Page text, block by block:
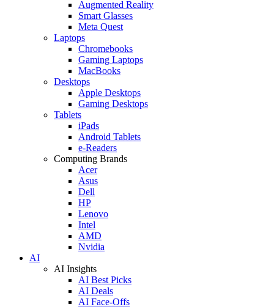
Augmented Reality
Smart Glasses
Meta Quest
Laptops
Chromebooks
Gaming Laptops
MacBooks
Desktops
Apple Desktops
Gaming Desktops
Tablets
iPads
Android Tablets
e-Readers
Computing Brands
Acer
Asus
Dell
HP
Lenovo
Intel
AMD
Nvidia
AI
AI Insights
AI Best Picks
AI Deals
AI Face-Offs